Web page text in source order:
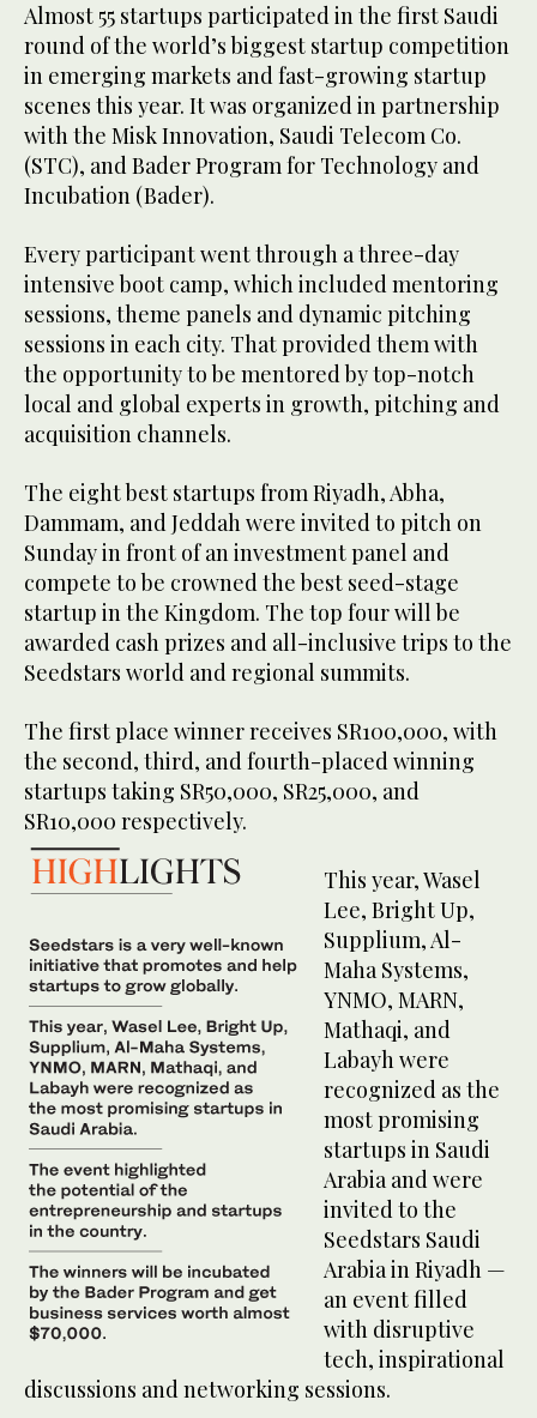
Almost 55 startups participated in the first Saudi
round of the world’s biggest startup competition
in emerging markets and fast-growing startup
scenes this year. It was organized in partnership
with the Misk Innovation, Saudi Telecom Co.
(STC), and Bader Program for Technology and
Incubation (Bader).
Every participant went through a three-day
intensive boot camp, which included mentoring
sessions, theme panels and dynamic pitching
sessions in each city. That provided them with
the opportunity to be mentored by top-notch
local and global experts in growth, pitching and
acquisition channels.
The eight best startups from Riyadh, Abha,
Dammam, and Jeddah were invited to pitch on
Sunday in front of an investment panel and
compete to be crowned the best seed-stage
startup in the Kingdom. The top four will be
awarded cash prizes and all-inclusive trips to the
Seedstars world and regional summits.
The first place winner receives SR100,000, with
the second, third, and fourth-placed winning
startups taking SR50,000, SR25,000, and
SR10,000 respectively.
This year, Wasel
Lee, Bright Up,
Supplium, Al-
Maha Systems,
YNMO, MARN,
Mathaqi, and
Labayh were
recognized as the
most promising
startups in Saudi
Arabia and were
invited to the
Seedstars Saudi
Arabia in Riyadh —
an event filled
with disruptive
tech, inspirational
discussions and networking sessions.